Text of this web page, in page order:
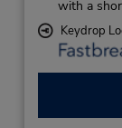
with a
Keydrop